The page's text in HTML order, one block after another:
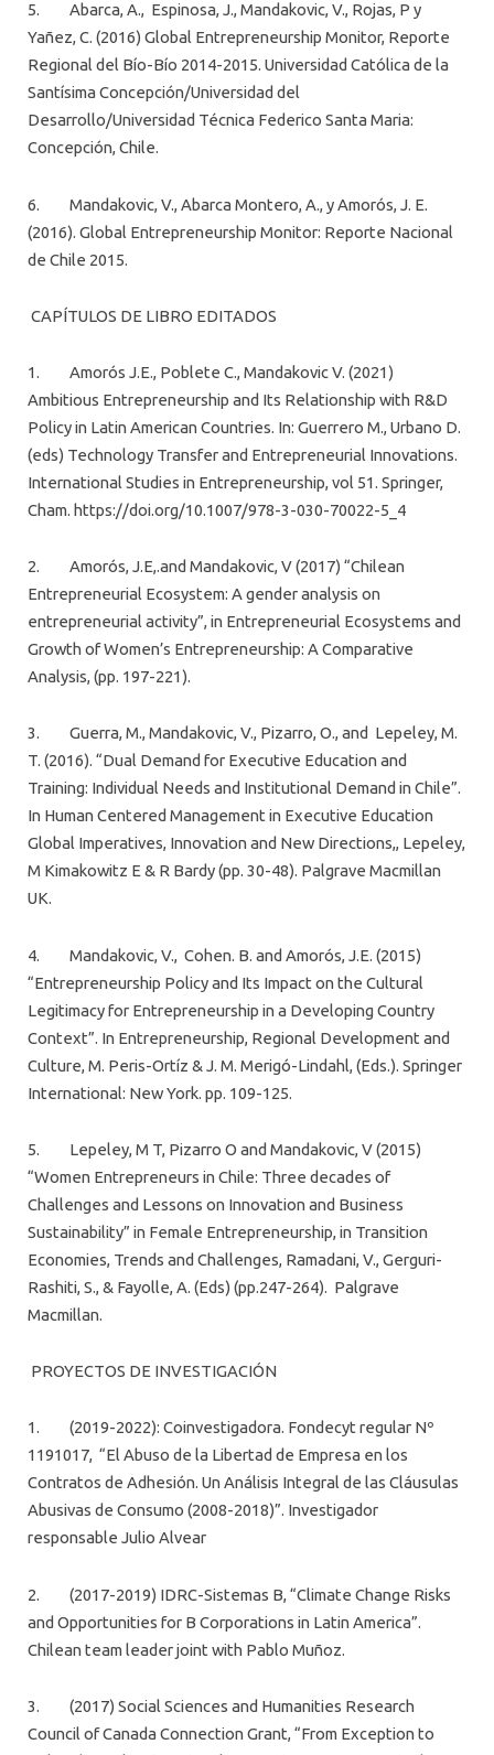
5. Abarca, A., Espinosa, J., Mandakovic, V., Rojas, P y
Yañez, C. (2016) Global Entrepreneurship Monitor, Reporte
Regional del Bío-Bío 2014-2015. Universidad Católica de la
Santísima Concepción/Universidad del
Desarrollo/Universidad Técnica Federico Santa Maria:
Concepción, Chile.
6. Mandakovic, V., Abarca Montero, A., y Amorós, J. E.
(2016). Global Entrepreneurship Monitor: Reporte Nacional
de Chile 2015.
CAPÍTULOS DE LIBRO EDITADOS
1. Amorós J.E., Poblete C., Mandakovic V. (2021)
Ambitious Entrepreneurship and Its Relationship with R&D
Policy in Latin American Countries. In: Guerrero M., Urbano D.
(eds) Technology Transfer and Entrepreneurial Innovations.
International Studies in Entrepreneurship, vol 51. Springer,
Cham. https://doi.org/10.1007/978-3-030-70022-5_4
2. Amorós, J.E,.and Mandakovic, V (2017) “Chilean
Entrepreneurial Ecosystem: A gender analysis on
entrepreneurial activity”, in Entrepreneurial Ecosystems and
Growth of Women’s Entrepreneurship: A Comparative
Analysis, (pp. 197-221).
3. Guerra, M., Mandakovic, V., Pizarro, O., and Lepeley, M.
T. (2016). “Dual Demand for Executive Education and
Training: Individual Needs and Institutional Demand in Chile”.
In Human Centered Management in Executive Education
Global Imperatives, Innovation and New Directions,, Lepeley,
M Kimakowitz E & R Bardy (pp. 30-48). Palgrave Macmillan
UK.
4. Mandakovic, V., Cohen. B. and Amorós, J.E. (2015)
“Entrepreneurship Policy and Its Impact on the Cultural
Legitimacy for Entrepreneurship in a Developing Country
Context”. In Entrepreneurship, Regional Development and
Culture, M. Peris-Ortíz & J. M. Merigó-Lindahl, (Eds.). Springer
International: New York. pp. 109-125.
5. Lepeley, M T, Pizarro O and Mandakovic, V (2015)
“Women Entrepreneurs in Chile: Three decades of
Challenges and Lessons on Innovation and Business
Sustainability” in Female Entrepreneurship, in Transition
Economies, Trends and Challenges, Ramadani, V., Gerguri-
Rashiti, S., & Fayolle, A. (Eds) (pp.247-264). Palgrave
Macmillan.
PROYECTOS DE INVESTIGACIÓN
1. (2019-2022): Coinvestigadora. Fondecyt regular Nº
1191017, “El Abuso de la Libertad de Empresa en los
Contratos de Adhesión. Un Análisis Integral de las Cláusulas
Abusivas de Consumo (2008-2018)”. Investigador
responsable Julio Alvear
2. (2017-2019) IDRC-Sistemas B, “Climate Change Risks
and Opportunities for B Corporations in Latin America”.
Chilean team leader joint with Pablo Muñoz.
3. (2017) Social Sciences and Humanities Research
Council of Canada Connection Grant, “From Exception to